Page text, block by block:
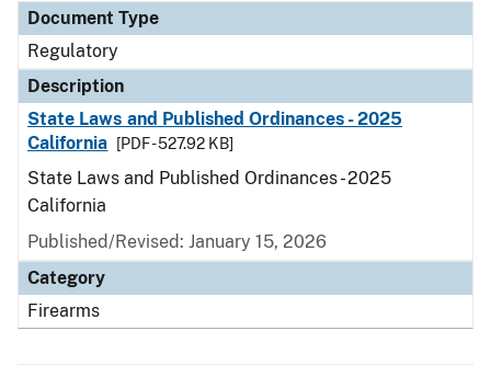
Document Type
Regulatory
Description
State Laws and Published Ordinances - 2025
California
[PDF - 527.92 KB]
State Laws and Published Ordinances - 2025
California
Published/Revised: January 15, 2026
Category
Firearms